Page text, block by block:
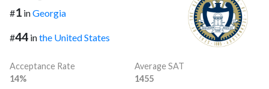
#1 inGeorgia
#44 inthe United States
Acceptance Rate
14%
Average SAT
1455